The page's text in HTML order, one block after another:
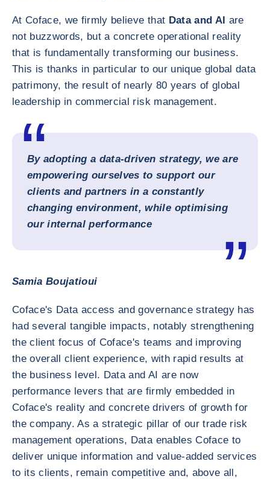
At Coface, we firmly believe that Data and AI are
not buzzwords, but a concrete operational reality
that is fundamentally transforming our business.
This is thanks in particular to our unique global data
patrimony, the result of nearly 80 years of global
leadership in commercial risk management.
By adopting a data-driven strategy, we are
empowering ourselves to support our
clients and partners in a constantly
changing environment, while optimising
our internal performance
Samia Boujatioui
Coface's Data access and governance strategy has
had several tangible impacts, notably strengthening
the client focus of Coface's teams and improving
the overall client experience, with rapid results at
the business level. Data and AI are now
performance levers that are firmly embedded in
Coface's reality and concrete drivers of growth for
the company. As a strategic pillar of our trade risk
management operations, Data enables Coface to
deliver unique information and value-added services
to its clients, remain competitive and, above all,